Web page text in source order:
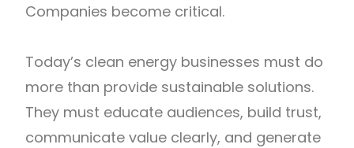
Companies become critical.
Today’s clean energy businesses must do
more than provide sustainable solutions.
They must educate audiences, build trust,
communicate value clearly, and generate